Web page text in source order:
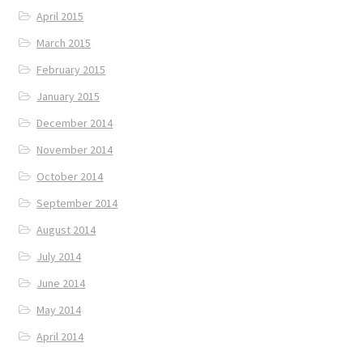
April 2015
March 2015
February 2015
January 2015
December 2014
November 2014
October 2014
September 2014
August 2014
July 2014
June 2014
May 2014
April 2014